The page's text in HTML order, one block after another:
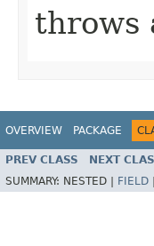
throws
OVERVIEW PACKAGE
PREV CLASS NEXT
SUMMARY: NESTED | FIELD